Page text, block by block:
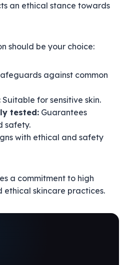
an ethical stance towards
should be your choice:
against common
Suitable for sensitive skin.
tested: Guarantees
safety.
with ethical and safety
a commitment to high
ethical skincare practices.